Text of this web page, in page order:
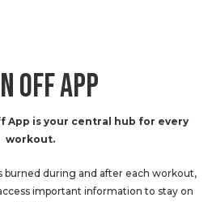
OFF APP
App is your central hub for every
workout.
burned during and after each workout,
important information to stay on